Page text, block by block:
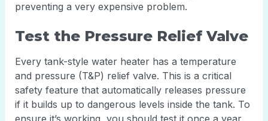
preventing a very expensive problem.
Test the Pressure Relief Valve
Every tank-style water heater has a temperature
and pressure (T&P) relief valve. This is a critical
safety feature that automatically releases pressure
if it builds up to dangerous levels inside the tank. To
ensure it’s working, you should test it once a year.